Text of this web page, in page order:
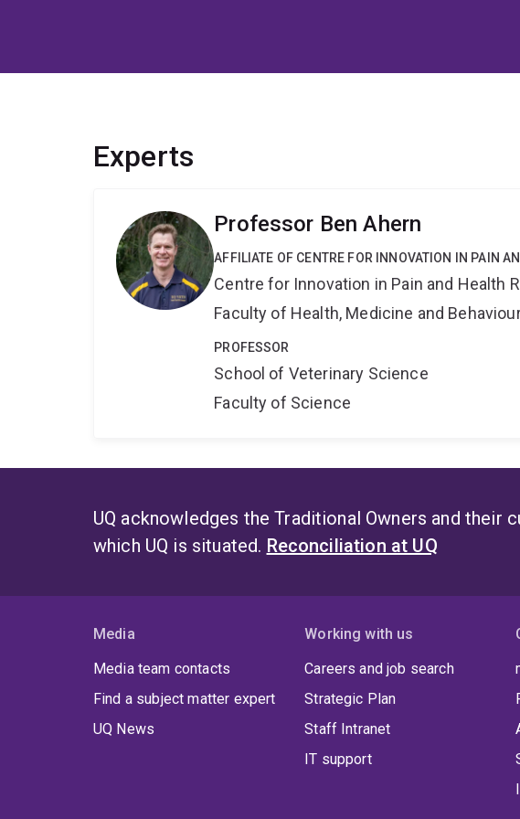
Experts
Professor Ben Ahern
AFFILIATE OF CENTRE FOR INNOVATION IN PAIN
Centre for Innovation in Pain and Health
Faculty of Health, Medicine and
PROFESSOR
School of Veterinary Science
Faculty of Science
UQ acknowledges the Traditional Owners and their
which UQ is situated. Reconciliation at UQ
Media
Media team contacts
Find a subject matter expert
UQ News
Working with us
Careers and job search
Strategic Plan
Staff Intranet
IT support